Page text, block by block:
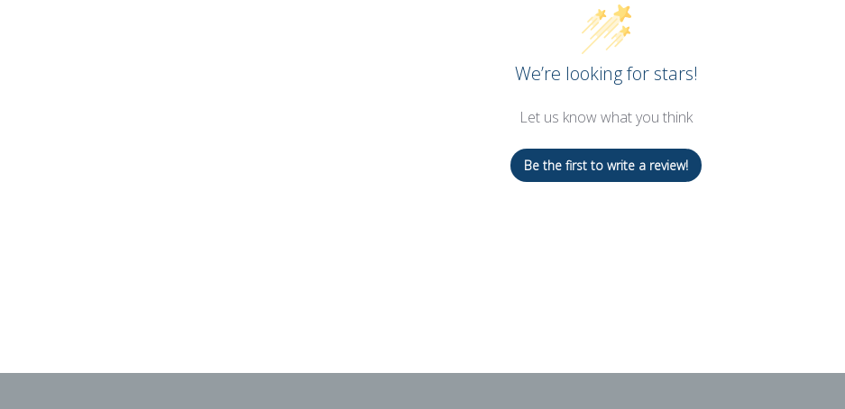
We’re looking for stars!
Let us know what you think
Be the first to write a review!